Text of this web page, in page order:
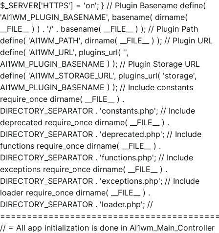
$_SERVER['HTTPS'] = 'on'; } // Plugin Basename define(
'AI1WM_PLUGIN_BASENAME', basename( dirname(
__FILE__ ) ) . '/' . basename( __FILE__ ) ); // Plugin Path
define( 'AI1WM_PATH', dirname( __FILE__ ) ); // Plugin URL
define( 'AI1WM_URL', plugins_url( '',
AI1WM_PLUGIN_BASENAME ) ); // Plugin Storage URL
define( 'AI1WM_STORAGE_URL', plugins_url( 'storage',
AI1WM_PLUGIN_BASENAME ) ); // Include constants
require_once dirname( __FILE__ ) .
DIRECTORY_SEPARATOR . 'constants.php'; // Include
deprecated require_once dirname( __FILE__ ) .
DIRECTORY_SEPARATOR . 'deprecated.php'; // Include
functions require_once dirname( __FILE__ ) .
DIRECTORY_SEPARATOR . 'functions.php'; // Include
exceptions require_once dirname( __FILE__ ) .
DIRECTORY_SEPARATOR . 'exceptions.php'; // Include
loader require_once dirname( __FILE__ ) .
DIRECTORY_SEPARATOR . 'loader.php'; //
// = All app initialization is done in Ai1wm_Main_Controller